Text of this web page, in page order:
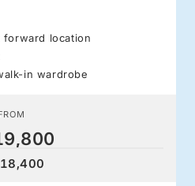
location
in wardrobe